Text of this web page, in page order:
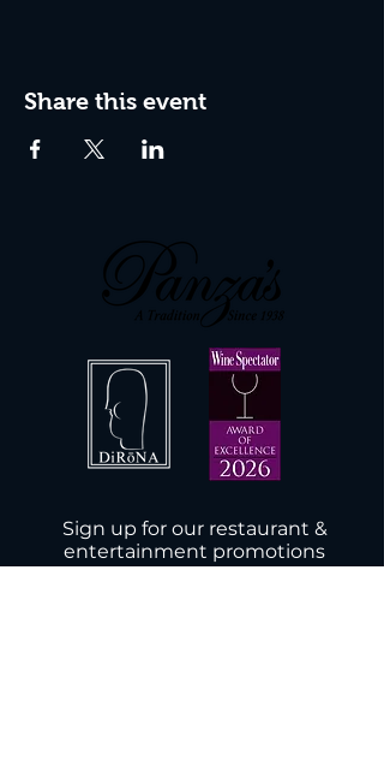
Share this event
Sign up for our restaurant &
entertainment promotions